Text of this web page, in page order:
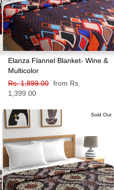
Elanza Flannel Blanket- Wine &
Multicolor
Regular
price
Rs. 1,899.00 Sale
from Rs.
1,399.00
Sold Out